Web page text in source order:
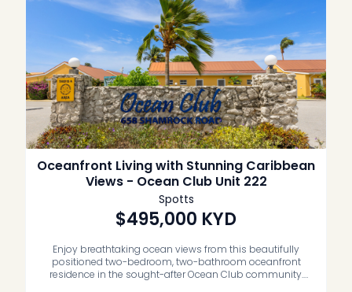
Oceanfront Living with Stunning Caribbean
Views - Ocean Club Unit 222
Spotts
$495,000 KYD
Enjoy breathtaking ocean views from this beautifully
positioned two-bedroom, two-bathroom oceanfront
residence in the sought-after Ocean Club community.